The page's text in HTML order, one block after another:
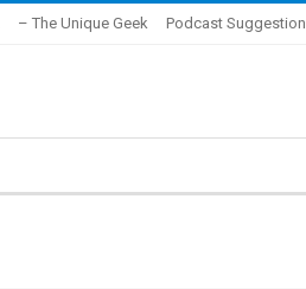
– The Unique Geek Podcast Suggestion